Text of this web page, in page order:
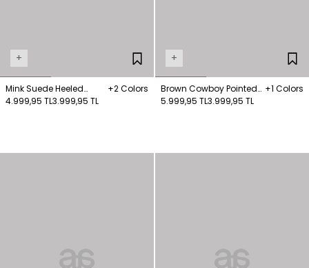
+
Mink Suede Heeled
Boots
+2 Colors
4.999,95 TL3.999,95 TL
+
Brown Cowboy Pointed
Nose Boots
+1 Colors
5.999,95 TL3.999,95 TL